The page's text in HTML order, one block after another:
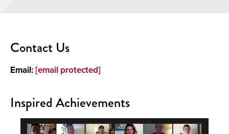
Contact Us
Email:[email protected]
Inspired Achievements